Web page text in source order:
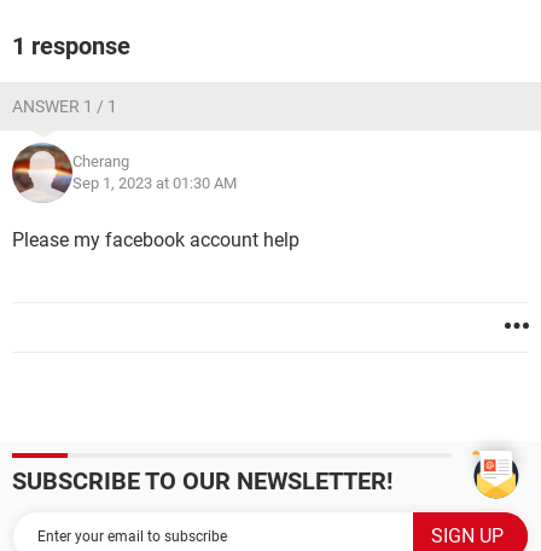
1 response
ANSWER 1 / 1
Cherang
Sep 1, 2023 at 01:30 AM
Please my facebook account help
SUBSCRIBE TO OUR NEWSLETTER!